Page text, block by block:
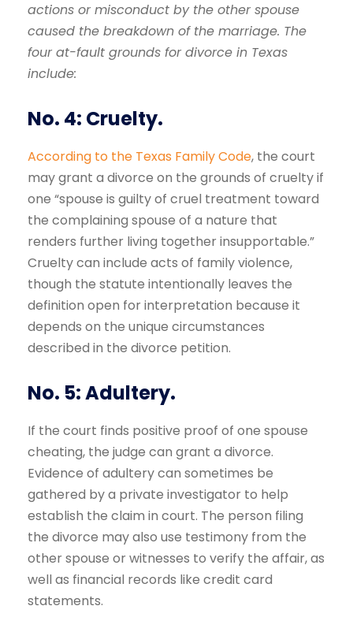
actions or misconduct by the other spouse
caused the breakdown of the marriage. The
four at-fault grounds for divorce in Texas
include:
No. 4: Cruelty.
According to the Texas Family Code, the court
may grant a divorce on the grounds of cruelty if
one “spouse is guilty of cruel treatment toward
the complaining spouse of a nature that
renders further living together insupportable.”
Cruelty can include acts of family violence,
though the statute intentionally leaves the
definition open for interpretation because it
depends on the unique circumstances
described in the divorce petition.
No. 5: Adultery.
If the court finds positive proof of one spouse
cheating, the judge can grant a divorce.
Evidence of adultery can sometimes be
gathered by a private investigator to help
establish the claim in court. The person filing
the divorce may also use testimony from the
other spouse or witnesses to verify the affair, as
well as financial records like credit card
statements.